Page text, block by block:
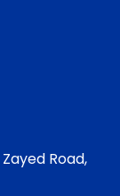
Road,